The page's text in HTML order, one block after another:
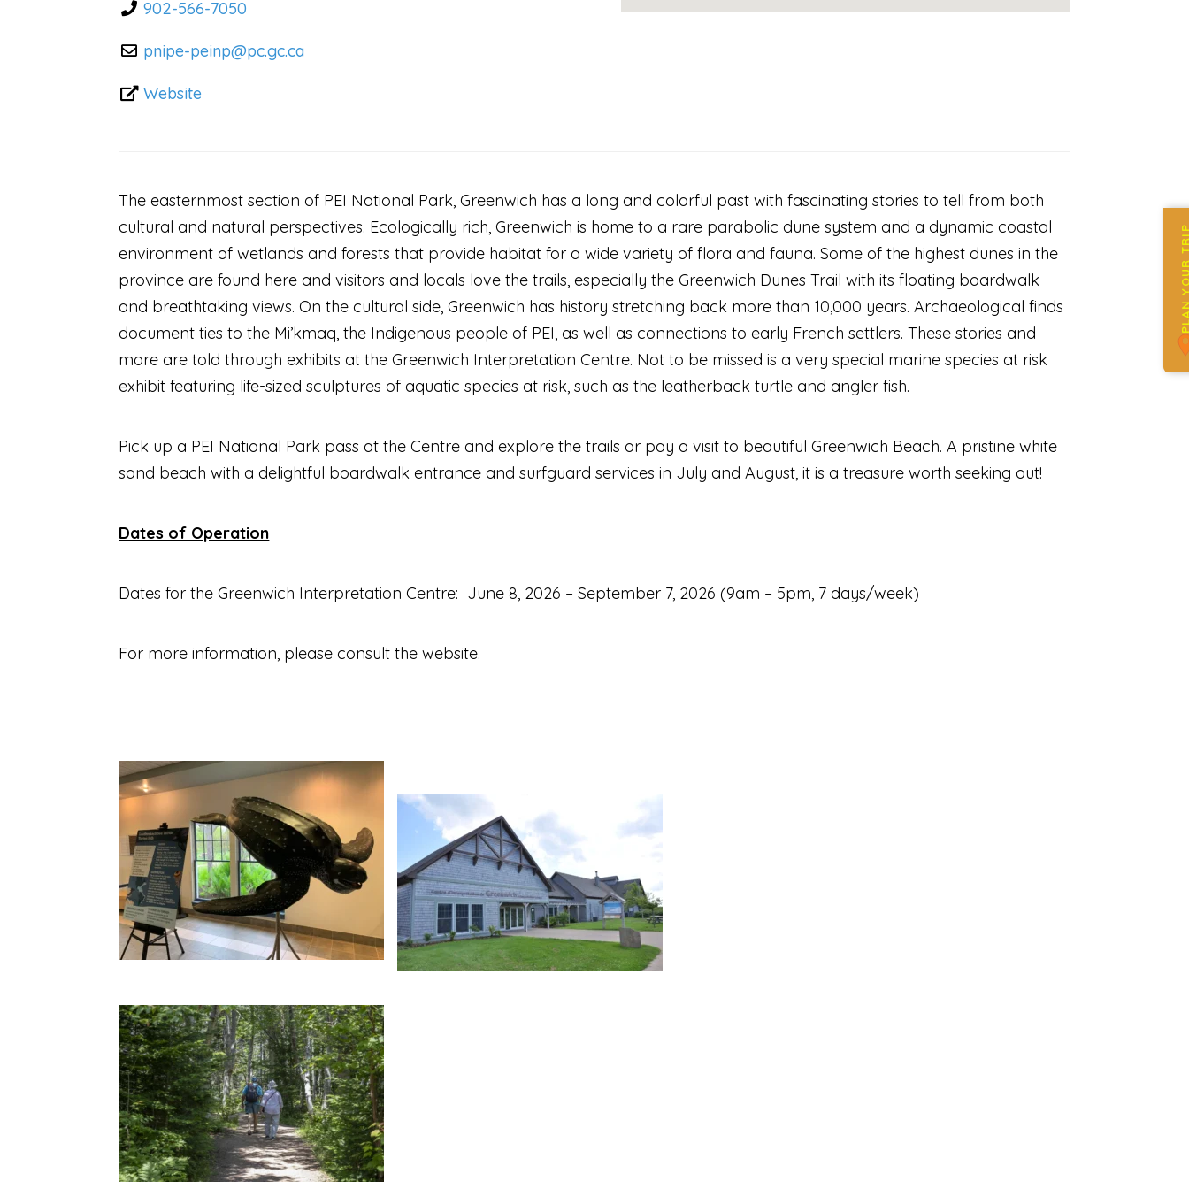
902-566-7050
pnipe-peinp@pc.gc.ca
Website
The easternmost section of PEI National Park, Greenwich has a long and colorful past with fascinating stories to tell from both
cultural and natural perspectives. Ecologically rich, Greenwich is home to a rare parabolic dune system and a dynamic coastal
environment of wetlands and forests that provide habitat for a wide variety of flora and fauna. Some of the highest dunes in the
province are found here and visitors and locals love the trails, especially the Greenwich Dunes Trail with its floating boardwalk
and breathtaking views. On the cultural side, Greenwich has history stretching back more than 10,000 years. Archaeological finds
document ties to the Mi’kmaq, the Indigenous people of PEI, as well as connections to early French settlers. These stories and
more are told through exhibits at the Greenwich Interpretation Centre. Not to be missed is a very special marine species at risk
exhibit featuring life-sized sculptures of aquatic species at risk, such as the leatherback turtle and angler fish.
Pick up a PEI National Park pass at the Centre and explore the trails or pay a visit to beautiful Greenwich Beach. A pristine white
sand beach with a delightful boardwalk entrance and surfguard services in July and August, it is a treasure worth seeking out!
Dates of Operation
Dates for the Greenwich Interpretation Centre: June 8, 2026 – September 7, 2026 (9am – 5pm, 7 days/week)
For more information, please consult the website.
PLAN